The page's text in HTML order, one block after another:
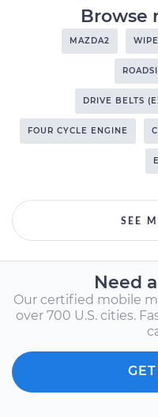
Browse
MAZDA2
DRIVE BELTS
FOUR CYCLE ENGINE
SEE
Need
Our certified mobile
over 700 U.S. cities.